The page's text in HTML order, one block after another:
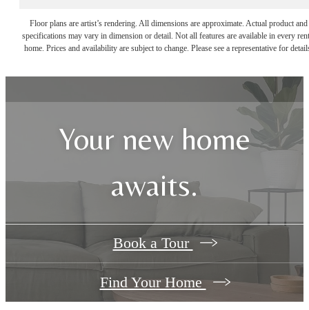
Floor plans are artist’s rendering. All dimensions are approximate. Actual product and
specifications may vary in dimension or detail. Not all features are available in every
home. Prices and availability are subject to change. Please see a representative for
Your new home
awaits.
Book a Tour
Find Your Home